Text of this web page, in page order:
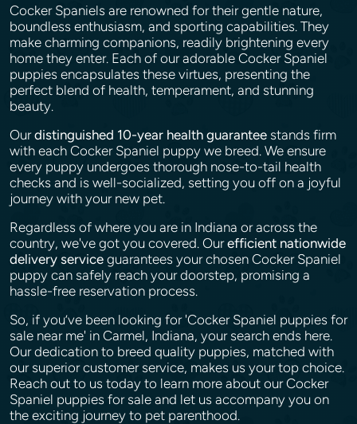
Cocker Spaniels are renowned for their gentle nature,
boundless enthusiasm, and sporting capabilities. They
make charming companions, readily brightening every
home they enter. Each of our adorable Cocker Spaniel
puppies encapsulates these virtues, presenting the
perfect blend of health, temperament, and stunning
beauty.
Ourdistinguished 10-year health guarantee stands firm
with each Cocker Spaniel puppy we breed. We ensure
every puppy undergoes thorough nose-to-tail health
checks and is well-socialized, setting you off on a joyful
journey with your new pet.
Regardless of where you are in Indiana or across the
country, we've got you covered. Ourefficient nationwide
delivery service guarantees your chosen Cocker Spaniel
puppy can safely reach your doorstep, promising a
hassle-free reservation process.
So, if you’ve been looking for 'Cocker Spaniel puppies for
sale near me' in Carmel, Indiana, your search ends here.
Our dedication to breed quality puppies, matched with
our superior customer service, makes us your top choice.
Reach out to us today to learn more about our Cocker
Spaniel puppies for sale and let us accompany you on
the exciting journey to pet parenthood.